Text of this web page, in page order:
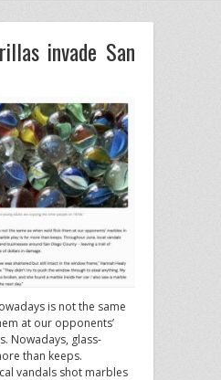
invade San
is not the same
at our opponents’
Nowadays, glass-
than keeps.
vandals shot marbles